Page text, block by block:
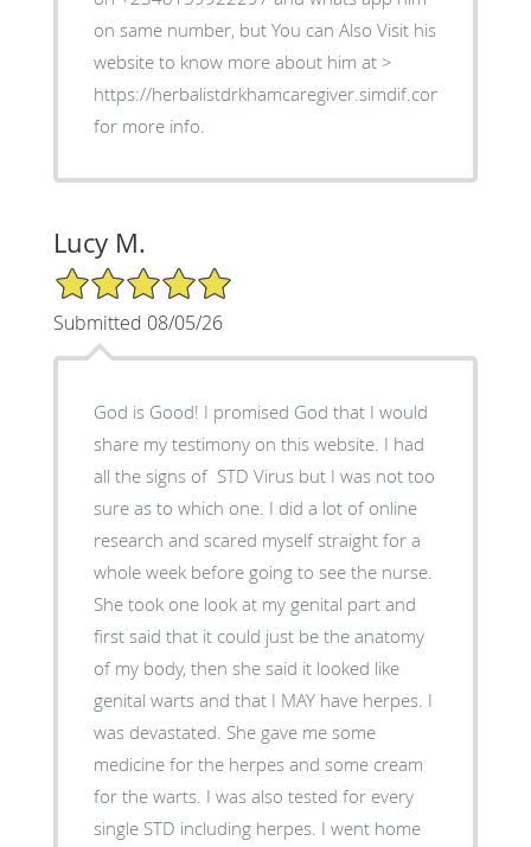
on same number, but You can Also Visit his
website to know more about him at >
https://herbalistdrkhamcaregiver.simdif.com
for more info.
Lucy M.
5/5 Star Rating
Submitted 08/05/26
God is Good! I promised God that I would
share my testimony on this website. I had
all the signs of STD Virus but I was not too
sure as to which one. I did a lot of online
research and scared myself straight for a
whole week before going to see the nurse.
She took one look at my genital part and
first said that it could just be the anatomy
of my body, then she said it looked like
genital warts and that I MAY have herpes. I
was devastated. She gave me some
medicine for the herpes and some cream
for the warts. I was also tested for every
single STD including herpes. I went home